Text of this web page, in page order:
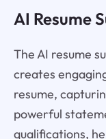
AI Resume
The AI resume
creates
resume,
powerful
qualifications,